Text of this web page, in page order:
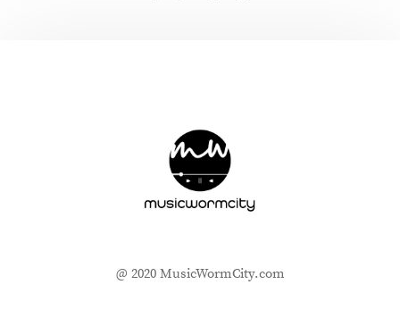
@ 2020 MusicWormCity.com